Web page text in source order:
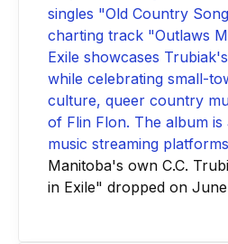
Manitoba's own C.C.
in Exile" dropped on